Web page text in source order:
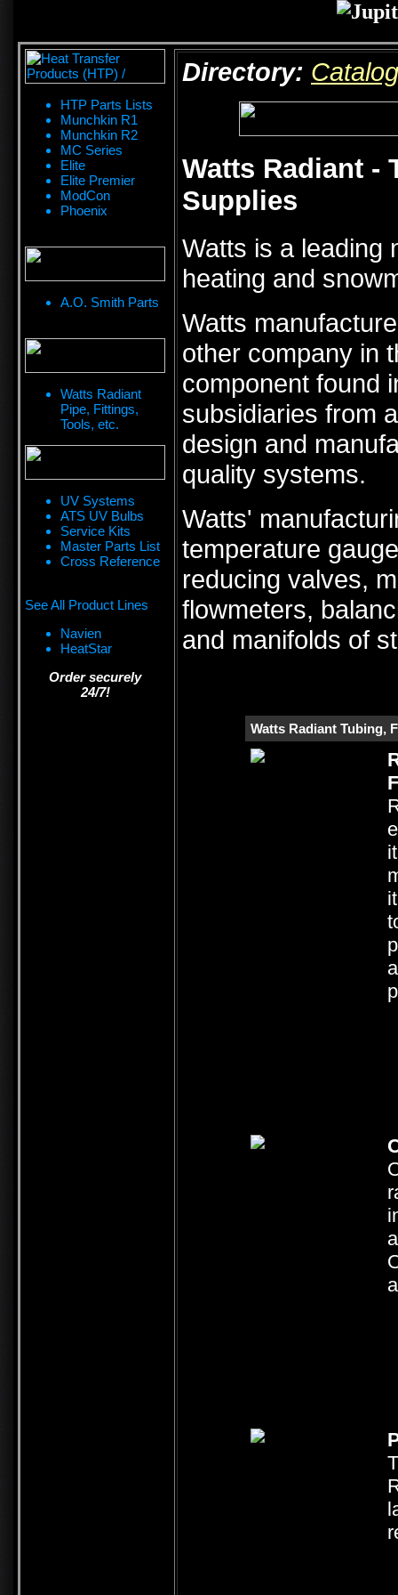
HTP Parts Lists
Munchkin R1
Munchkin R2
MC Series
Elite
Elite Premier
ModCon
Phoenix
A.O. Smith Parts
Watts Radiant
Pipe, Fittings,
Tools, etc.
UV Systems
ATS UV Bulbs
Service Kits
Master Parts List
Cross Reference
See All Product Lines
Navien
HeatStar
Order securely
24/7!
Directory: Catalog
Watts Radiant -
Supplies
Watts is a leading
heating and
Watts
other company in
component found
subsidiaries from
design and
quality systems.
Watts'
temperature
reducing valves,
flowmeters,
and manifolds of
Watts Radiant Tubing,